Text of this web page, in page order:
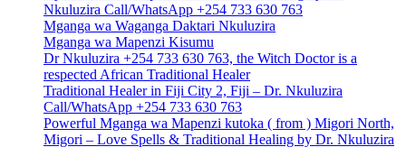
Nkuluzira Call/WhatsApp +254 733 630 763
Mganga wa Waganga Daktari Nkuluzira
Mganga wa Mapenzi Kisumu
Dr Nkuluzira +254 733 630 763, the Witch Doctor is a
respected African Traditional Healer
Traditional Healer in Fiji City 2, Fiji – Dr. Nkuluzira
Call/WhatsApp +254 733 630 763
Powerful Mganga wa Mapenzi kutoka ( from ) Migori North,
Migori – Love Spells & Traditional Healing by Dr. Nkuluzira